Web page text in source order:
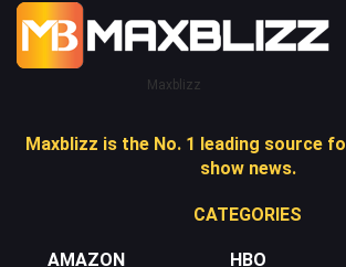
Maxblizz
Maxblizz is the No. 1 leading source
show news.
CATEGORIES
AMAZON
HBO